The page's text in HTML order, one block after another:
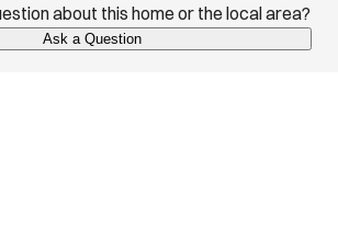
about this home or the local area?
Ask a Question